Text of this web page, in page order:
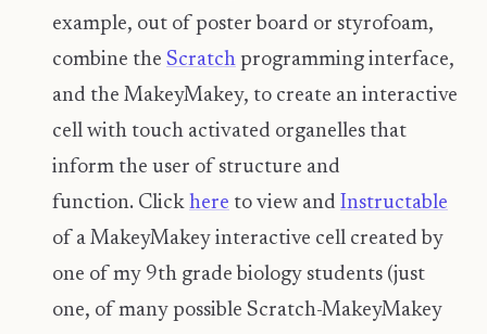
example, out of poster board or styrofoam,
combine the Scratch programming interface,
and the MakeyMakey, to create an interactive
cell with touch activated organelles that
inform the user of structure and
function. Click here to view and Instructable
of a MakeyMakey interactive cell created by
one of my 9th grade biology students (just
one, of many possible Scratch-MakeyMakey